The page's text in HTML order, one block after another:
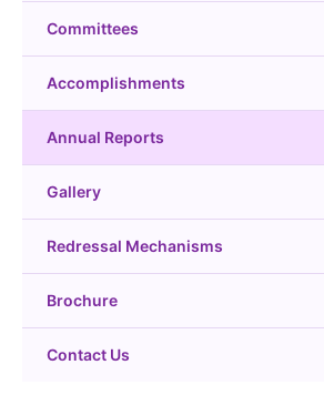
Committees
Accomplishments
Annual Reports
Gallery
Redressal Mechanisms
Brochure
Contact Us